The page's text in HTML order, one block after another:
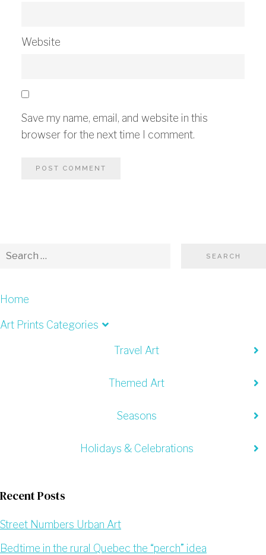
Website
Save my name, email, and website in this
browser for the next time I comment.
Home
Art Prints Categories
Travel Art
Themed Art
Seasons
Holidays & Celebrations
Recent Posts
Street Numbers Urban Art
Bedtime in the rural Quebec the “perch” idea